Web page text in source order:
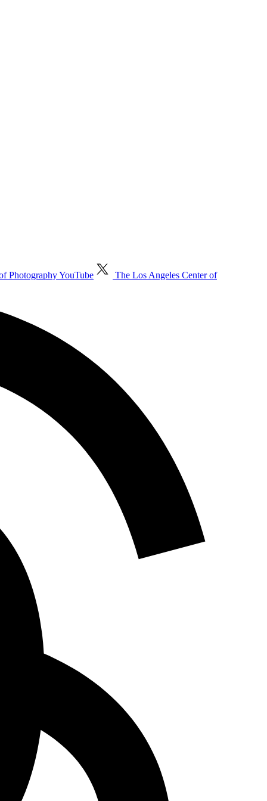
Photography YouTube
The Los Angeles Center of